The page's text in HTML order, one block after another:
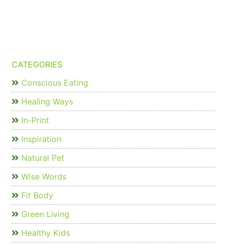
CATEGORIES
Conscious Eating
Healing Ways
In-Print
Inspiration
Natural Pet
Wise Words
Fit Body
Green Living
Healthy Kids